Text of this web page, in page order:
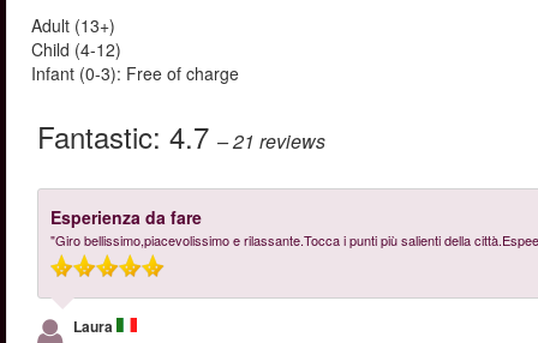
Adult (13+)
Child (4-12)
Infant (0-3): Free of charge
Fantastic: 4.7 – 21 reviews
Esperienza da fare
"Giro bellissimo,piacevolissimo e rilassante.Tocca i punti più salienti della
Laura